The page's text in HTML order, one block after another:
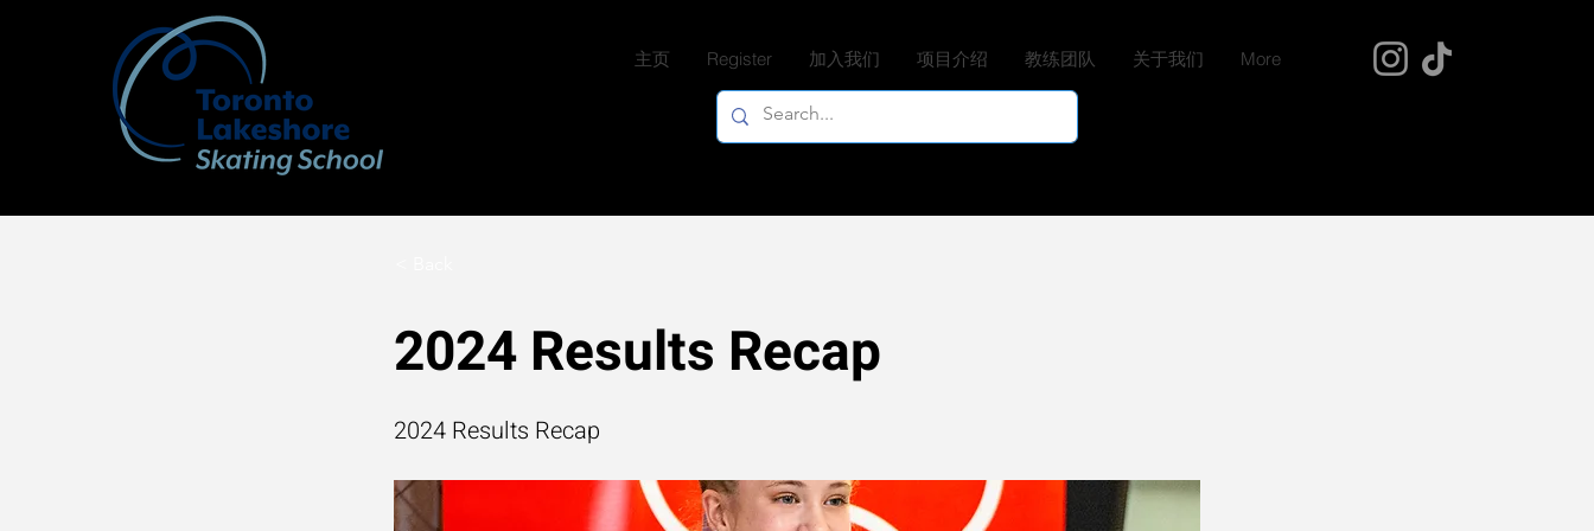
主页 Register 加入我们 项目介绍 教练团队 关于我们 More
2024 Results Recap
2024 Results Recap